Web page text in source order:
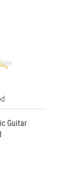
Guitar